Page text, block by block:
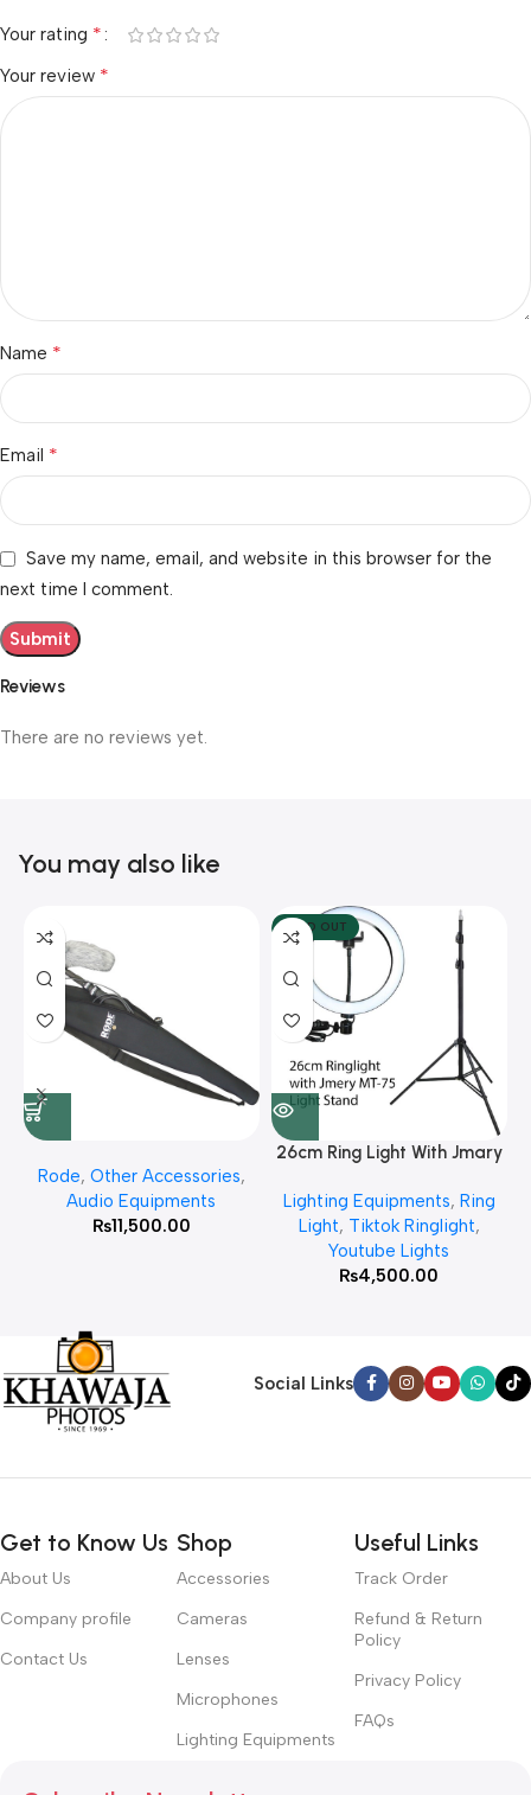
Reviews
There are no reviews yet.
Your rating *
Your review *
Name *
Email *
Save my name, email, and website in this browser for the
next time I comment.
You may also like
Rode, Other Accessories,
Audio Equipments
₨11,500.00
SOLD OUT
26cm Ring Light With Jmary
Lighting Equipments, Ring
Light, Tiktok Ringlight,
Youtube Lights
₨4,500.00
Social Links
Get to Know Us
About Us
Company profile
Contact Us
Shop
Accessories
Cameras
Lenses
Microphones
Lighting Equipments
Useful Links
Track Order
Refund & Return
Policy
Privacy Policy
FAQs